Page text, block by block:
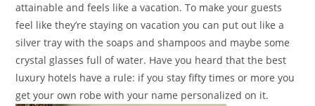
attainable and feels like a vacation. To make your guests
feel like they’re staying on vacation you can put out like a
silver tray with the soaps and shampoos and maybe some
crystal glasses full of water. Have you heard that the best
luxury hotels have a rule: if you stay fifty times or more you
get your own robe with your name personalized on it.